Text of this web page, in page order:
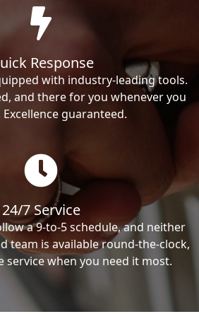
Response
with industry-leading tools.
and there for you whenever you
Excellence guaranteed.
24/7 Service
a 9-to-5 schedule, and neither
team is available round-the-clock,
service when you need it most.